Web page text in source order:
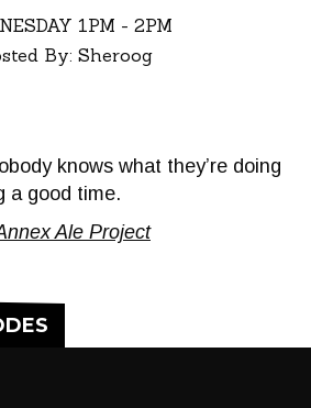
1PM - 2PM
By: Sheroog
knows what they’re doing
a good time.
Ale Project